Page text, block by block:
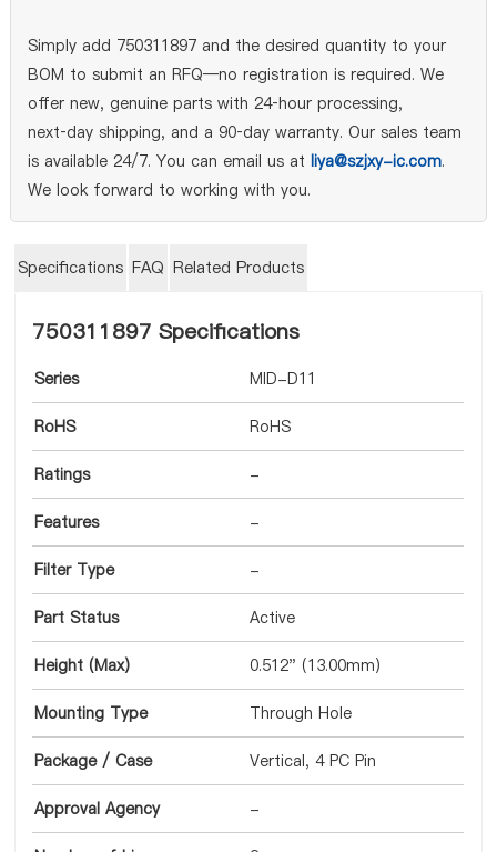
Simply add 750311897 and the desired quantity to your
BOM to submit an RFQ—no registration is required. We
offer new, genuine parts with 24‑hour processing,
next‑day shipping, and a 90‑day warranty. Our sales team
is available 24/7. You can email us at liya@szjxy-ic.com.
We look forward to working with you.
Specifications FAQ Related Products
750311897 Specifications
Series MID-D11
RoHS RoHS
Ratings -
Features -
Filter Type -
Part Status Active
Height (Max) 0.512" (13.00mm)
Mounting Type Through Hole
Package / Case Vertical, 4 PC Pin
Approval Agency -